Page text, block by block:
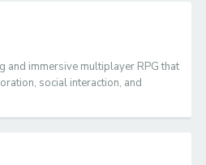
and immersive multiplayer RPG that
social interaction, and